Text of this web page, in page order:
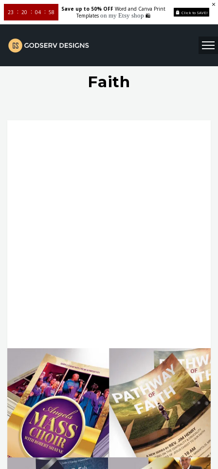
23 20 04 58
Save up to 50% OFFWord and Canva Print
Templates on my Etsy shop 🛍️ Click to SAVE!
Faith